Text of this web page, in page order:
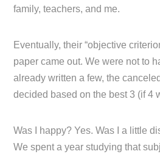
family, teachers, and me.
Eventually, their “objective
paper came out. We were not to
already written a few, the
decided based on the best 3 (if 4
Was I happy? Yes. Was I a little
We spent a year studying that